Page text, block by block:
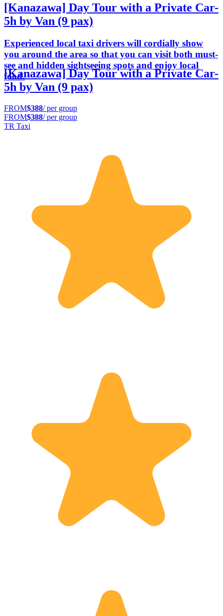
[Kanazawa] Day Tour with a Private Car-
5h by Van (9 pax)
Experienced local taxi drivers will cordially show
you around the area so that you can visit both must-
see and hidden sightseeing spots and enjoy local
food.
[Kanazawa] Day Tour with a Private Car-
5h by Van (9 pax)
FROM$388/ per group
FROM$388/ per group
TR Taxi